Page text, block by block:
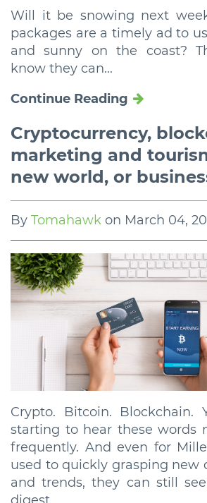
Will it be snowing next
packages are a timely ad to
and sunny on the coast?
know they can...
Continue Reading
Cryptocurrency,
marketing and
new world, or
By Tomahawk on March 04,
Crypto. Bitcoin. Blockchain.
starting to hear these words
frequently. And even for
used to quickly grasping new
and trends, they can still